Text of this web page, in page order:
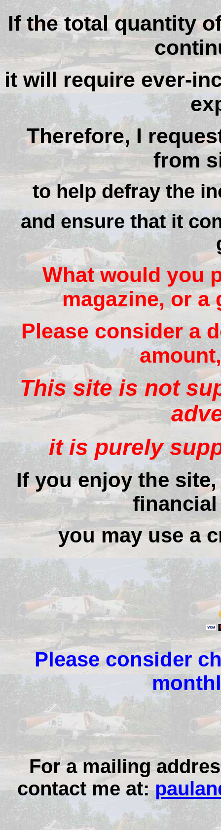
If the total quantity
it will require ever-
Therefore, I
from
to help defray the
and ensure that it
What would you
magazine, or a
Please consider a
This site is not
it is purely
If you enjoy the
you may use a
Please consider
For a mailing
contact me at: